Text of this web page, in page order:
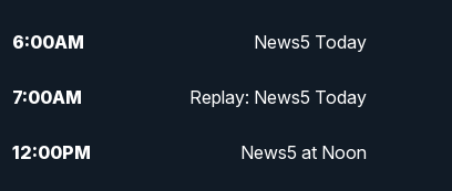
6:00AM News5 Today
7:00AM Replay: News5 Today
12:00PM News5 at Noon